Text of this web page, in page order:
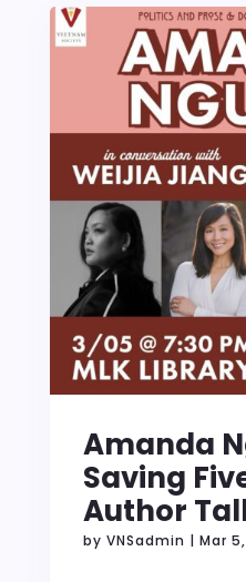
Amanda
Saving
Author
by VNSadmin | Mar